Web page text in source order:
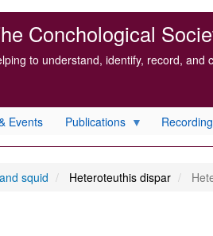
Conchological
to understand, identify, record, and
Events Publications
squid Heteroteuthis dispar